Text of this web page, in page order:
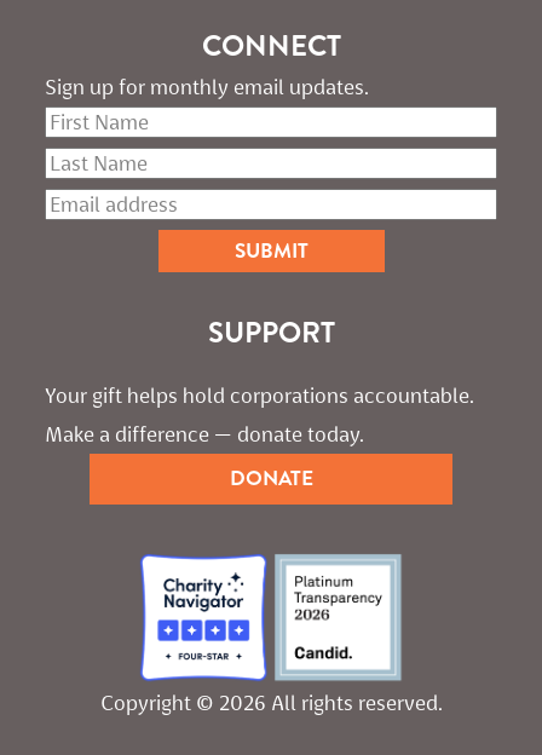
CONNECT
Sign up for monthly email updates.
SUPPORT
Your gift helps hold corporations accountable.
Make a difference — donate today.
DONATE
Copyright © 2026 All rights reserved.